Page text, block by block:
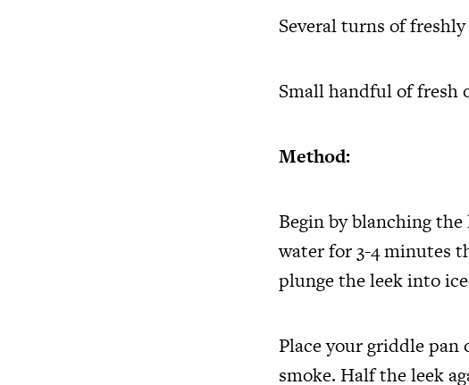
Several turns of
Small handful of fresh
Method:
Begin by blanching
water for 3-4 minutes
plunge the leek into
Place your griddle
smoke. Half the leek